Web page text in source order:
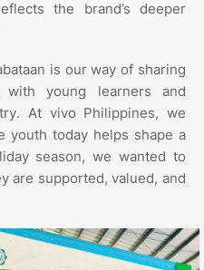
the brand’s deeper
is our way of sharing
with young learners and
At vivo Philippines, we
youth today helps shape a
season, we wanted to
are supported, valued, and